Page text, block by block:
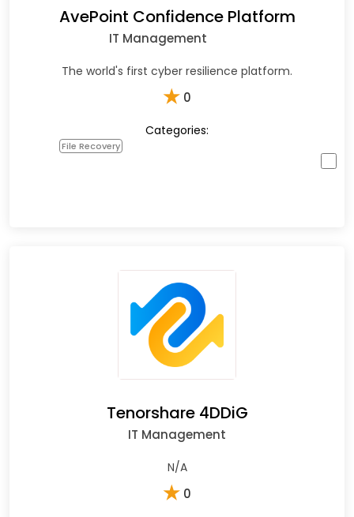
AvePoint Confidence Platform
IT Management
The world's first cyber resilience platform.
★ 0
Categories:
File Recovery
Tenorshare 4DDiG
IT Management
N/A
★ 0